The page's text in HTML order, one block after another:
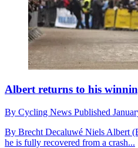
Albert returns to his
By Cycling News Published
By Brecht Decaluwé Niels Albert
he is fully recovered from a crash...